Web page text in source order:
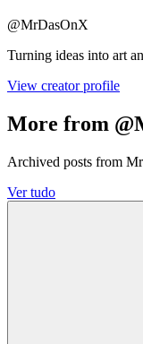
@MrDasOnX
Turning ideas into art
View creator profile
More from
Archived posts from
Ver tudo